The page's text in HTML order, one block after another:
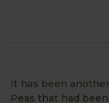
It has been
Peas that had